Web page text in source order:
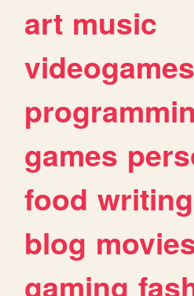
art music
videogames
games
food writing
blog
gaming